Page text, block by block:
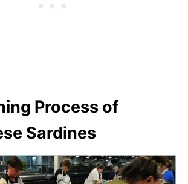
Process of
Sardines